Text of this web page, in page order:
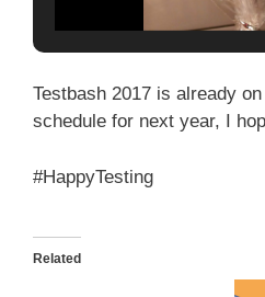
Testbash 2017 is already
schedule for next year, I
#HappyTesting
Related